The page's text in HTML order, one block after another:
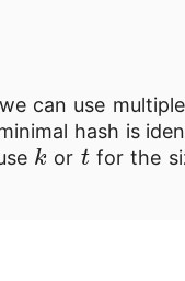
can use
hash is
k
or
t
for the